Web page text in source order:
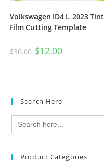
Volkswagen ID4 L 2023 Tint
Film Cutting Template
$30.00 $12.00
Search Here
Search
for:
Product Categories